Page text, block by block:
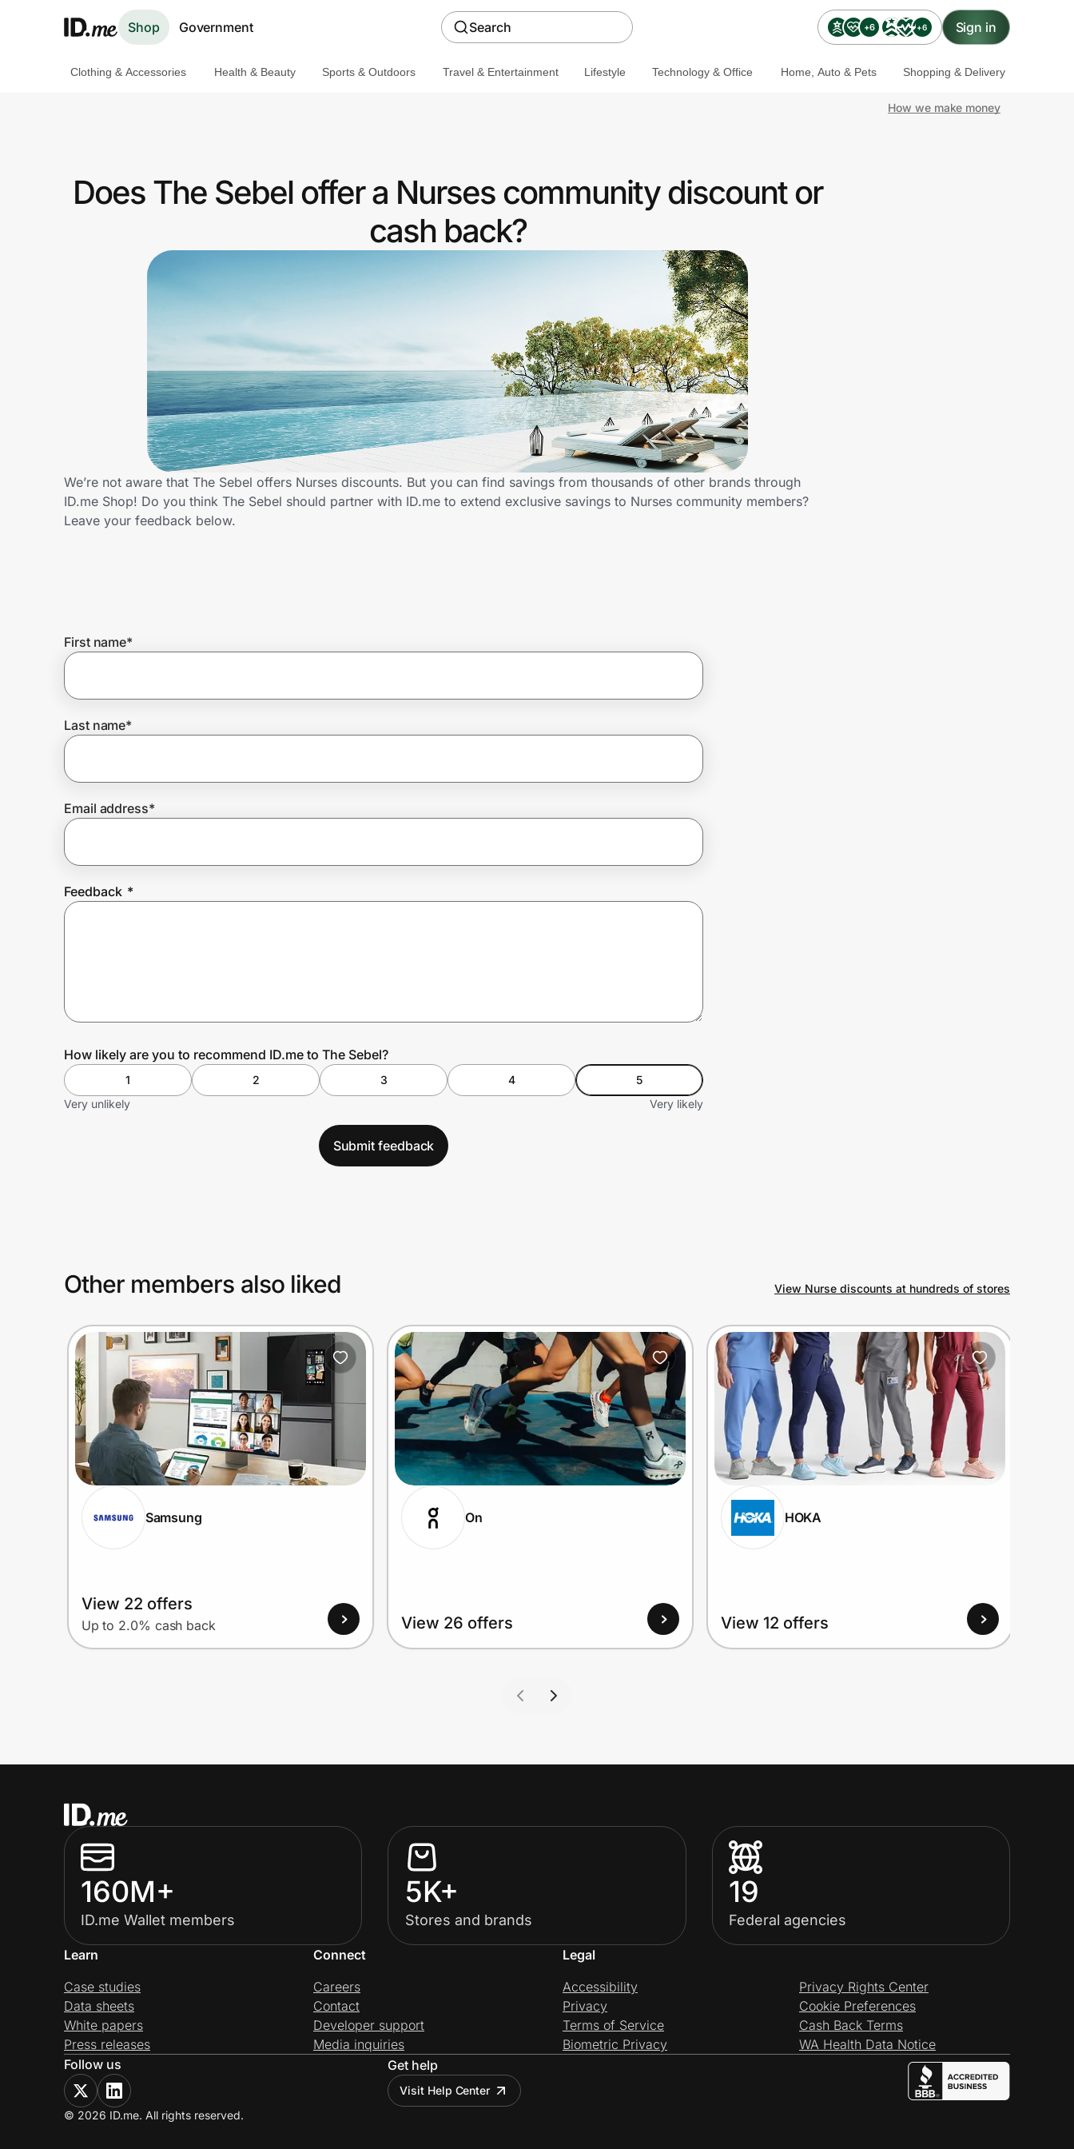
Shop Government Search +6 +6 Sign in
Get the extension
Join Us
Prove it's you.
Create Wallet
Clothing & Accessories Health & Beauty Sports & Outdoors Travel & Entertainment Lifestyle Technology & Office Home, Auto & Pets Shopping & Delivery
How we make money
Does The Sebel offer a Nurses community discount or
cash back?
We’re not aware that The Sebel offers Nurses discounts. But you can find savings from thousands of other brands through
ID.me Shop! Do you think The Sebel should partner with ID.me to extend exclusive savings to Nurses community members?
Leave your feedback below.
First name*
Last name*
Email address*
Feedback *
How likely are you to recommend ID.me to The Sebel?
1 2 3 4
5
Very unlikely
Very likely
Submit feedback
Other members also liked View Nurse discounts at hundreds of stores
Samsung
View 22 offers
Up to 2.0% cash back
On
View 26 offers
HOKA
View 12 offers
160M+
ID.me Wallet members
5K+
Stores and brands
19
Federal agencies
Learn
Case studies
Data sheets
White papers
Press releases
Connect
Careers
Contact
Developer support
Media inquiries
Legal
Accessibility
Privacy
Terms of Service
Biometric Privacy
Privacy Rights Center
Cookie Preferences
Cash Back Terms
WA Health Data Notice
Follow us
Get help
Visit Help Center
© 2026 ID.me. All rights reserved.